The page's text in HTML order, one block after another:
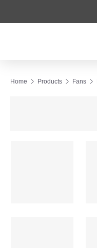
Home Products Fans